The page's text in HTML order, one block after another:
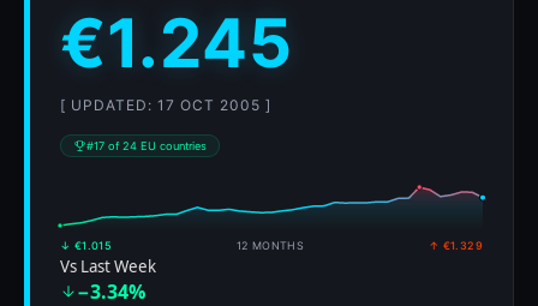
€1.245
[ UPDATED: 17 OCT 2005 ]
#17 of 24 EU countries
↓ €1.015 12 MONTHS ↑ €1.329
Vs Last Week
−3.34%